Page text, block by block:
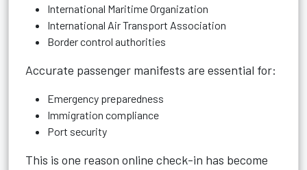
International Maritime Organization
International Air Transport Association
Border control authorities
Accurate passenger manifests are essential for:
Emergency preparedness
Immigration compliance
Port security
This is one reason online check-in has become